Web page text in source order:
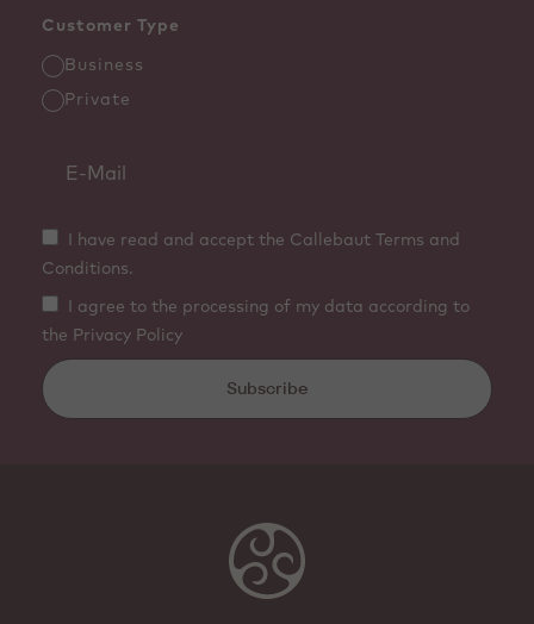
Customer Type
Business
Private
I have read and accept the Callebaut Terms and
Conditions.
I agree to the processing of my data according to
the Privacy Policy
Subscribe